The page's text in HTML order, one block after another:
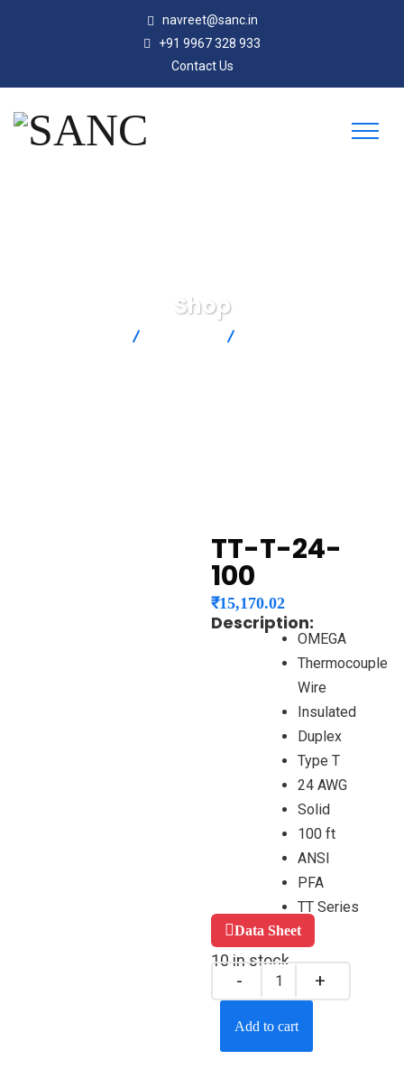
navreet@sanc.in
+91 9967 328 933
Contact Us
Shop
TT-T-24-
100
₹15,170.02
Description:
OMEGA
Thermocouple
Wire
Insulated
Duplex
Type T
24 AWG
Solid
100 ft
ANSI
PFA
TT Series
Data Sheet
10 in stock
Add to cart